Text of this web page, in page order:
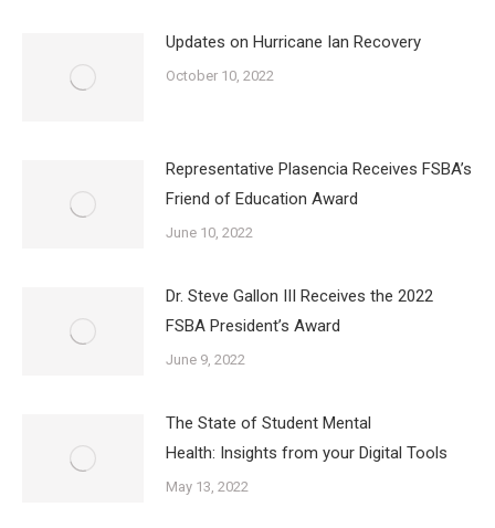
Updates on Hurricane Ian Recovery
October 10, 2022
Representative Plasencia Receives FSBA’s
Friend of Education Award
June 10, 2022
Dr. Steve Gallon III Receives the 2022
FSBA President’s Award
June 9, 2022
The State of Student Mental
Health: Insights from your Digital Tools
May 13, 2022